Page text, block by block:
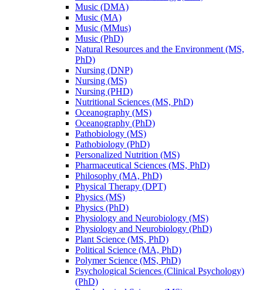
Music (DMA)
Music (MA)
Music (MMus)
Music (PhD)
Natural Resources and the Environment (MS,
PhD)
Nursing (DNP)
Nursing (MS)
Nursing (PHD)
Nutritional Sciences (MS, PhD)
Oceanography (MS)
Oceanography (PhD)
Pathobiology (MS)
Pathobiology (PhD)
Personalized Nutrition (MS)
Pharmaceutical Sciences (MS, PhD)
Philosophy (MA, PhD)
Physical Therapy (DPT)
Physics (MS)
Physics (PhD)
Physiology and Neurobiology (MS)
Physiology and Neurobiology (PhD)
Plant Science (MS, PhD)
Political Science (MA, PhD)
Polymer Science (MS, PhD)
Psychological Sciences (Clinical Psychology)
(PhD)